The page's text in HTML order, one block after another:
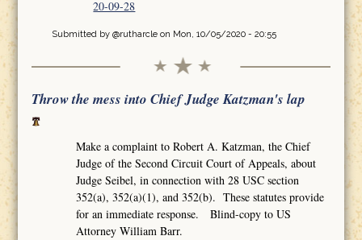
20-09-28
Submitted by @rutharcleon Mon, 10/05/2020 - 20:55
Throw the mess into Chief Judge Katzman's lap
Make a complaint to Robert A. Katzman, the Chief
Judge of the Second Circuit Court of Appeals, about
Judge Seibel, in connection with 28 USC section
352(a), 352(a)(1), and 352(b). These statutes provide
for an immediate response. Blind-copy to US
Attorney William Barr.